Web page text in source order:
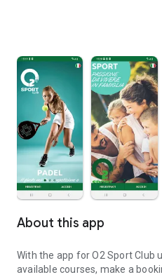
About this app
With the app for O2 Sport Club
available courses, make a